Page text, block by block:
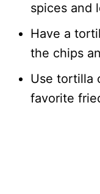
spices and
Have a
the chips
Use tortilla
favorite